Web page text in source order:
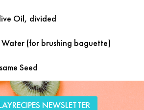
Oil, divided
(for brushing baguette)
Seed
NEWSLETTER